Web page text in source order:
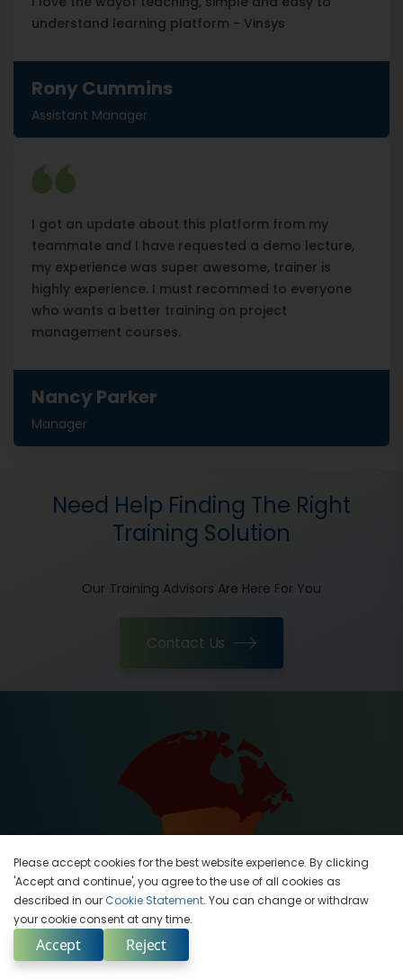
understand learning platform - Vinsys
Rony Cummins
Assistant Manager
I got an update about this platform from my
teammate and I have requested a demo lecture,
my experience was super awesome, trainer is
highly experience. I must recommed to everyone
who wants a better training on project
management courses.
Nancy Parker
Manager
Need Help Finding The Right
Training Solution
Our Training Advisors Are Here For You
Contact Us
Contact Us
Please accept cookies for the best website experience. By clicking
'Accept and continue', you agree to the use of all cookies as
described in our Cookie Statement. You can change or withdraw
your cookie consent at any time.
Accept Reject